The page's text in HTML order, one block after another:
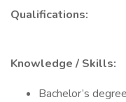
Qualifications:
Knowledge / Skills:
Bachelor’s